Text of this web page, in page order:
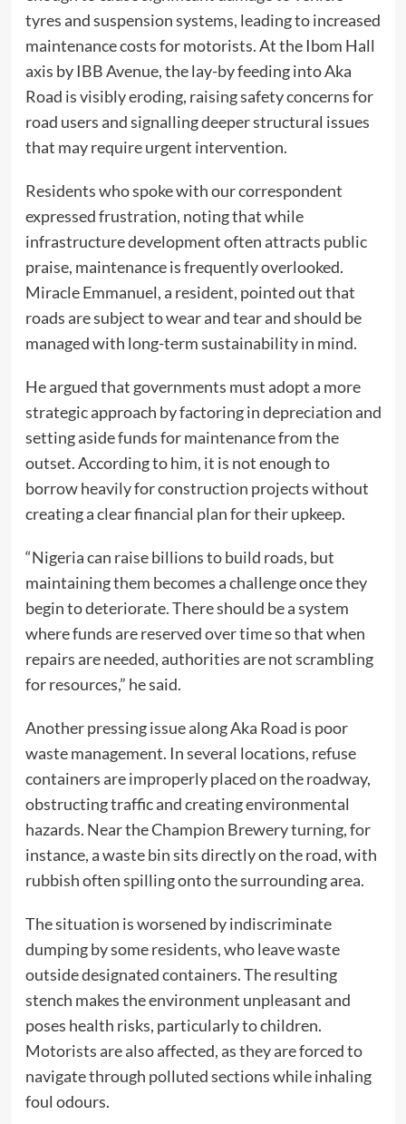
tyres and suspension systems, leading to increased
maintenance costs for motorists. At the Ibom Hall
axis by IBB Avenue, the lay-by feeding into Aka
Road is visibly eroding, raising safety concerns for
road users and signalling deeper structural issues
that may require urgent intervention.
Residents who spoke with our correspondent
expressed frustration, noting that while
infrastructure development often attracts public
praise, maintenance is frequently overlooked.
Miracle Emmanuel, a resident, pointed out that
roads are subject to wear and tear and should be
managed with long-term sustainability in mind.
He argued that governments must adopt a more
strategic approach by factoring in depreciation and
setting aside funds for maintenance from the
outset. According to him, it is not enough to
borrow heavily for construction projects without
creating a clear financial plan for their upkeep.
“Nigeria can raise billions to build roads, but
maintaining them becomes a challenge once they
begin to deteriorate. There should be a system
where funds are reserved over time so that when
repairs are needed, authorities are not scrambling
for resources,” he said.
Another pressing issue along Aka Road is poor
waste management. In several locations, refuse
containers are improperly placed on the roadway,
obstructing traffic and creating environmental
hazards. Near the Champion Brewery turning, for
instance, a waste bin sits directly on the road, with
rubbish often spilling onto the surrounding area.
The situation is worsened by indiscriminate
dumping by some residents, who leave waste
outside designated containers. The resulting
stench makes the environment unpleasant and
poses health risks, particularly to children.
Motorists are also affected, as they are forced to
navigate through polluted sections while inhaling
foul odours.